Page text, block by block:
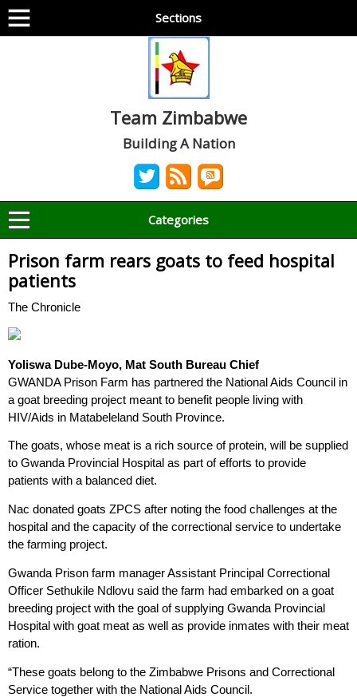
Sections
Team Zimbabwe
Building A Nation
Categories
Prison farm rears goats to feed hospital
patients
The Chronicle
Yoliswa Dube-Moyo, Mat South Bureau Chief
GWANDA Prison Farm has partnered the National Aids Council in
a goat breeding project meant to benefit people living with
HIV/Aids in Matabeleland South Province.
The goats, whose meat is a rich source of protein, will be supplied
to Gwanda Provincial Hospital as part of efforts to provide
patients with a balanced diet.
Nac donated goats ZPCS after noting the food challenges at the
hospital and the capacity of the correctional service to undertake
the farming project.
Gwanda Prison farm manager Assistant Principal Correctional
Officer Sethukile Ndlovu said the farm had embarked on a goat
breeding project with the goal of supplying Gwanda Provincial
Hospital with goat meat as well as provide inmates with their meat
ration.
“These goats belong to the Zimbabwe Prisons and Correctional
Service together with the National Aids Council.